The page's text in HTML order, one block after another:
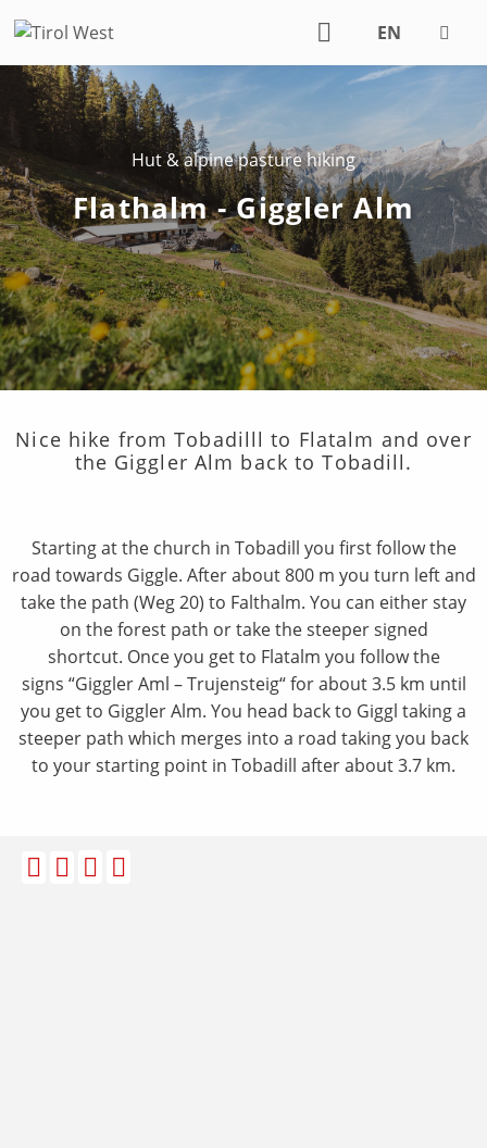
EN
Hut & alpine pasture hiking
Flathalm - Giggler Alm
Nice hike from Tobadilll to Flatalm and over
the Giggler Alm back to Tobadill.
Starting at the church in Tobadill you first follow the
road towards Giggle. After about 800 m you turn left and
take the path (Weg 20) to Falthalm. You can either stay
on the forest path or take the steeper signed
shortcut. Once you get to Flatalm you follow the
signs “Giggler Aml – Trujensteig“ for about 3.5 km until
you get to Giggler Alm. You head back to Giggl taking a
steeper path which merges into a road taking you back
to your starting point in Tobadill after about 3.7 km.